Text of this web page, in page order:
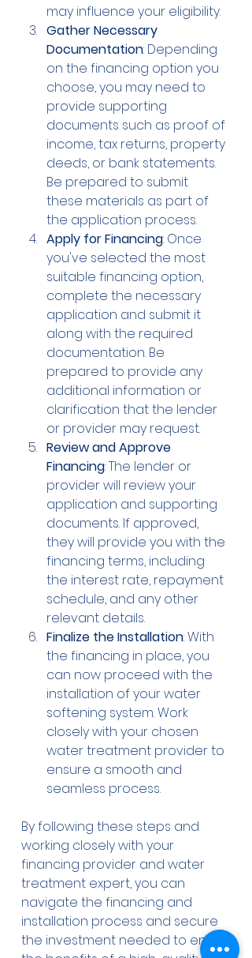
may influence your eligibility.
Gather Necessary
Documentation: Depending
on the financing option you
choose, you may need to
provide supporting
documents such as proof of
income, tax returns, property
deeds, or bank statements.
Be prepared to submit
these materials as part of
the application process.
Apply for Financing: Once
you've selected the most
suitable financing option,
complete the necessary
application and submit it
along with the required
documentation. Be
prepared to provide any
additional information or
clarification that the lender
or provider may request.
Review and Approve
Financing: The lender or
provider will review your
application and supporting
documents. If approved,
they will provide you with the
financing terms, including
the interest rate, repayment
schedule, and any other
relevant details.
Finalize the Installation: With
the financing in place, you
can now proceed with the
installation of your water
softening system. Work
closely with your chosen
water treatment provider to
ensure a smooth and
seamless process.
By following these steps and
working closely with your
financing provider and water
treatment expert, you can
navigate the financing and
installation process and secure
the investment needed to enjoy